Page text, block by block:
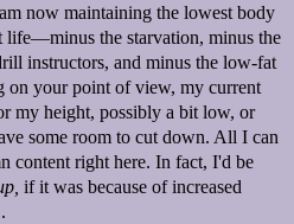
now maintaining the lowest body
the starvation, minus the
instructors, and minus the low-fat
on your point of view, my current
my height, possibly a bit low, or
some room to cut down. All I can
content right here. In fact, I'd be
if it was because of increased